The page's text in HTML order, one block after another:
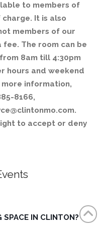
to members of
It is also
members of our
fee. The room can be
8am till 4:30pm
hours and weekend
more information,
8166,
to accept or deny
SPACE IN CLINTON?